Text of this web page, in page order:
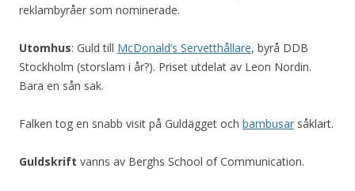
reklambyråer som nominerade.
Utomhus: Guld till McDonald’s Servetthållare, byrå DDB
Stockholm (storslam i år?). Priset utdelat av Leon Nordin.
Bara en sån sak.
Falken tog en snabb visit på Guldägget och bambusar såklart.
Guldskrift vanns av Berghs School of Communication.